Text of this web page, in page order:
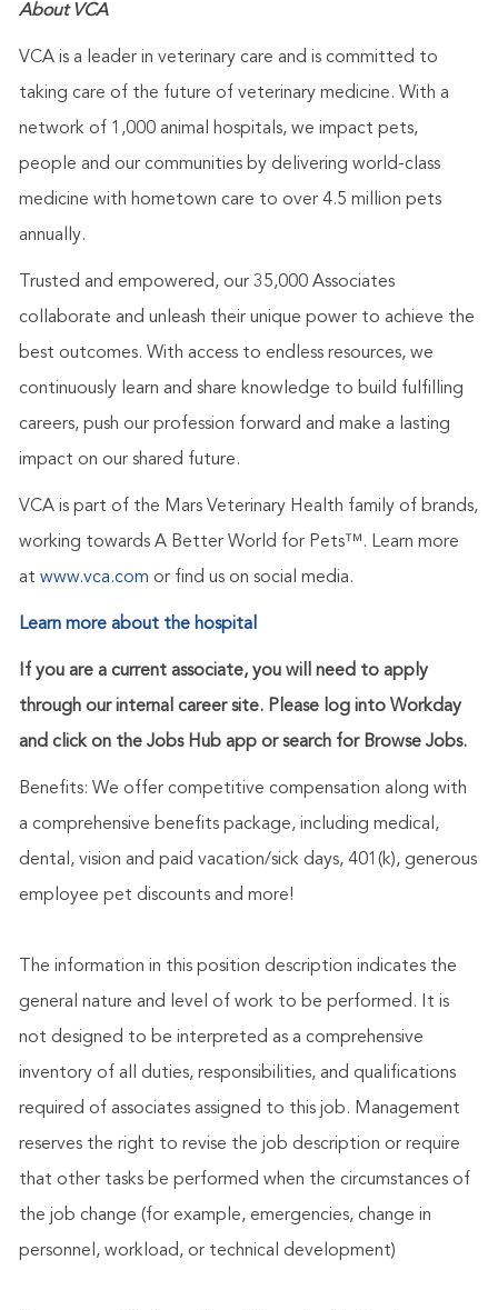
About VCA
VCA is a leader in veterinary care and is committed to
taking care of the future of veterinary medicine. With a
network of 1,000 animal hospitals, we impact pets,
people and our communities by delivering world-class
medicine with hometown care to over 4.5 million pets
annually.
Trusted and empowered, our 35,000 Associates
collaborate and unleash their unique power to achieve the
best outcomes. With access to endless resources, we
continuously learn and share knowledge to build fulfilling
careers, push our profession forward and make a lasting
impact on our shared future.
VCA is part of the Mars Veterinary Health family of brands,
working towards A Better World for Pets™. Learn more
at www.vca.com or find us on social media.
Learn more about the hospital
If you are a current associate, you will need to apply
through our internal career site. Please log into Workday
and click on the Jobs Hub app or search for Browse Jobs.
Benefits: We offer competitive compensation along with
a comprehensive benefits package, including medical,
dental, vision and paid vacation/sick days, 401(k), generous
employee pet discounts and more!
The information in this position description indicates the
general nature and level of work to be performed. It is
not designed to be interpreted as a comprehensive
inventory of all duties, responsibilities, and qualifications
required of associates assigned to this job. Management
reserves the right to revise the job description or require
that other tasks be performed when the circumstances of
the job change (for example, emergencies, change in
personnel, workload, or technical development)